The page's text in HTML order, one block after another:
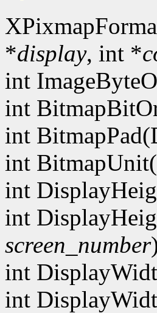
*display, int *
int
int
int
int
int
int
screen_number
int
int